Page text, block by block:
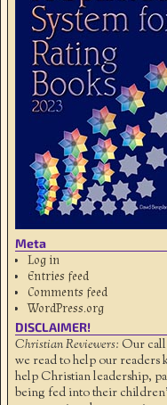
Meta
Log in
Entries feed
Comments feed
WordPress.org
DISCLAIMER!
Christian Reviewers: Our
we read to help our readers
help Christian leadership,
being fed into their